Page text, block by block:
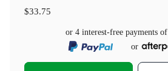
$33.75
or 4 interest-free payments of
or